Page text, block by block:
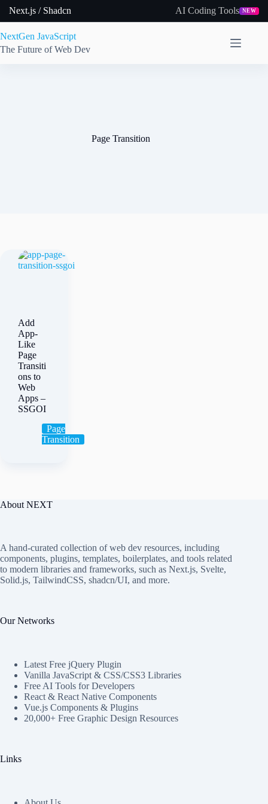
Next.js / Shadcn AI Coding Tools NEW
NextGen JavaScript
The Future of Web Dev
Page Transition
Add
App-
Like
Page
Transiti
ons to
Web
Apps –
SSGOI
Page
Transition
About NEXT
A hand-curated collection of web dev resources, including
components, plugins, templates, boilerplates, and tools related
to modern libraries and frameworks, such as Next.js, Svelte,
Solid.js, TailwindCSS, shadcn/UI, and more.
Our Networks
Latest Free jQuery Plugin
Vanilla JavaScript & CSS/CSS3 Libraries
Free AI Tools for Developers
React & React Native Components
Vue.js Components & Plugins
20,000+ Free Graphic Design Resources
Links